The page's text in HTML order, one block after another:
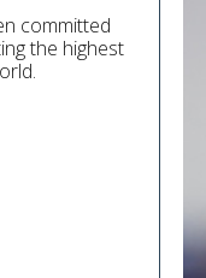
committed
the highest